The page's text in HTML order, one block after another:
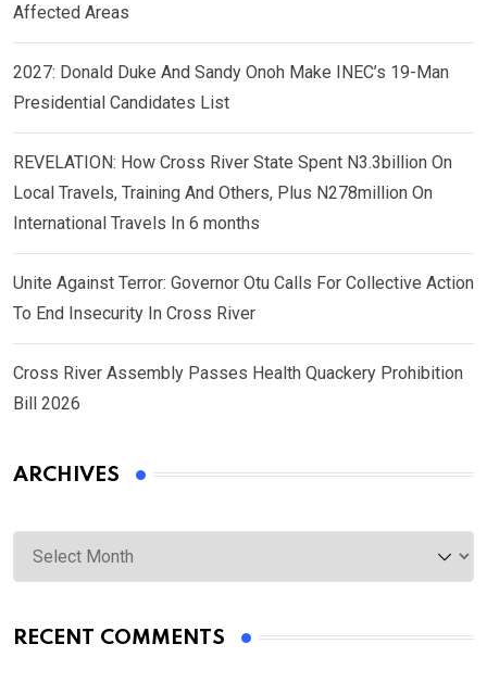
Affected Areas
2027: Donald Duke And Sandy Onoh Make INEC’s 19-Man
Presidential Candidates List
REVELATION: How Cross River State Spent N3.3billion On
Local Travels, Training And Others, Plus N278million On
International Travels In 6 months
Unite Against Terror: Governor Otu Calls For Collective Action
To End Insecurity In Cross River
Cross River Assembly Passes Health Quackery Prohibition
Bill 2026
ARCHIVES
Archives
RECENT COMMENTS